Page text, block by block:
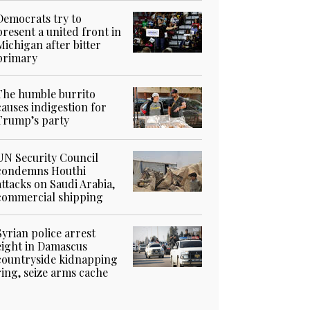
try to
a united front in
after bitter
humble burrito
indigestion for
party
Security Council
Houthi
on Saudi Arabia,
shipping
police arrest
in Damascus
kidnapping
seize arms cache